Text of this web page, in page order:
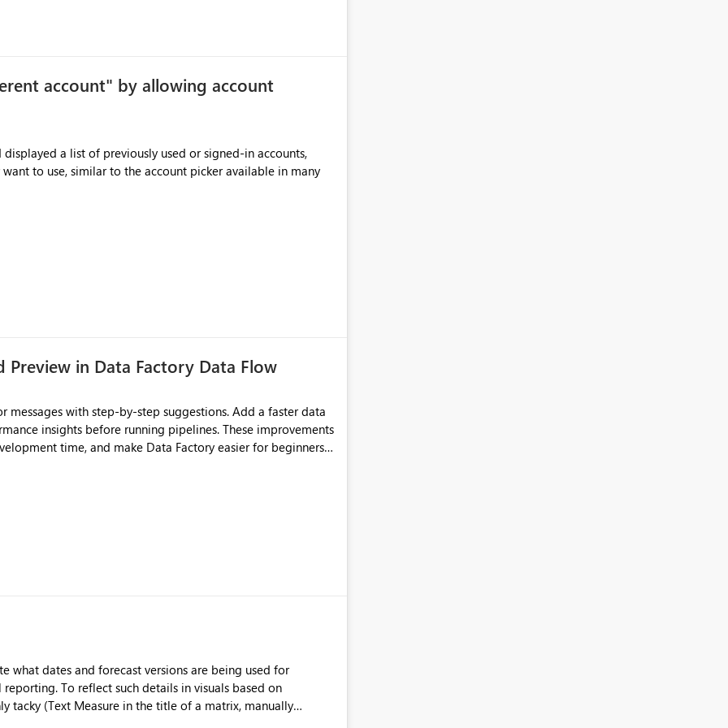
feature entirely for a warehouse, that affects every user
workspace or warehouse. The default state would still be
Improved focus for code
removing Copilot value for users who want suggestions enabled
account" by allowing account
a list of previously used or signed-in accounts,
to use, similar to the account picker available in many
in Data Factory Data Flow
messages with step-by-step suggestions. Add a faster data
insights before running pipelines. These improvements
time, and make Data Factory easier for beginners
what dates and forecast versions are being used for
To reflect such details in visuals based on
tacky (Text Measure in the title of a matrix, manually